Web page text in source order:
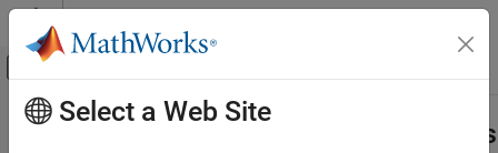
Skip to content
Off-Canvas Navigation Menu Toggle
Documentation Home
Main Content
Check Singular Value Characteristics
Select a Web Site